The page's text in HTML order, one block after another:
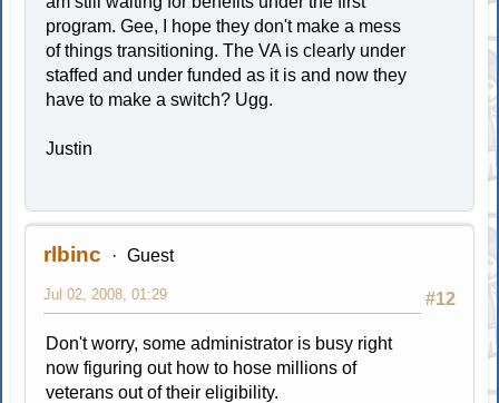
program. Gee, I hope they don't make a mess
of things transitioning. The VA is clearly under
staffed and under funded as it is and now they
have to make a switch? Ugg.
Justin
rlbinc Guest
#12
Jul 02, 2008, 01:29
Don't worry, some administrator is busy right
now figuring out how to hose millions of
veterans out of their eligibility.